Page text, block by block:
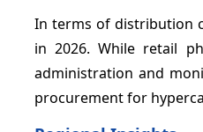
In terms of distribution
in 2026. While retail
administration and
procurement for